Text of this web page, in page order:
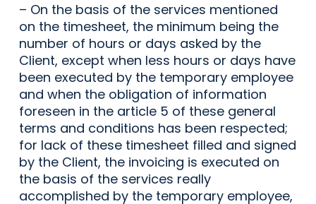
– On the basis of the services mentioned
on the timesheet, the minimum being the
number of hours or days asked by the
Client, except when less hours or days have
been executed by the temporary employee
and when the obligation of information
foreseen in the article 5 of these general
terms and conditions has been respected;
for lack of these timesheet filled and signed
by the Client, the invoicing is executed on
the basis of the services really
accomplished by the temporary employee,